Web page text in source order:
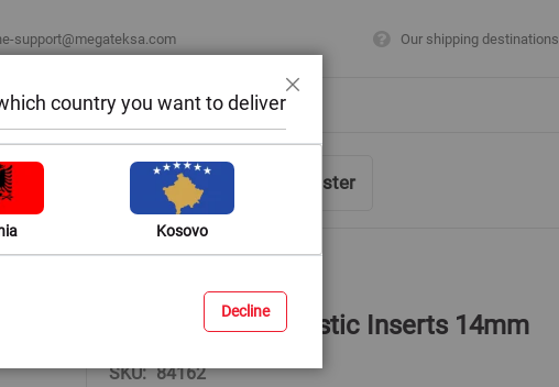
support@megateksa.com Our shipping destinations
Blog Help & Advice Login/Register
Hex Nuts with Plastic Inserts 14mm
SKU 84162
country you want to deliver
Kosovo
Decline